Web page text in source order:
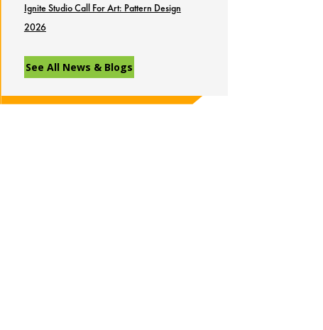
Ignite Studio Call For Art: Pattern Design
2026
See All News & Blogs